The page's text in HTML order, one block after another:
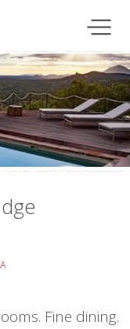
Fine dining.